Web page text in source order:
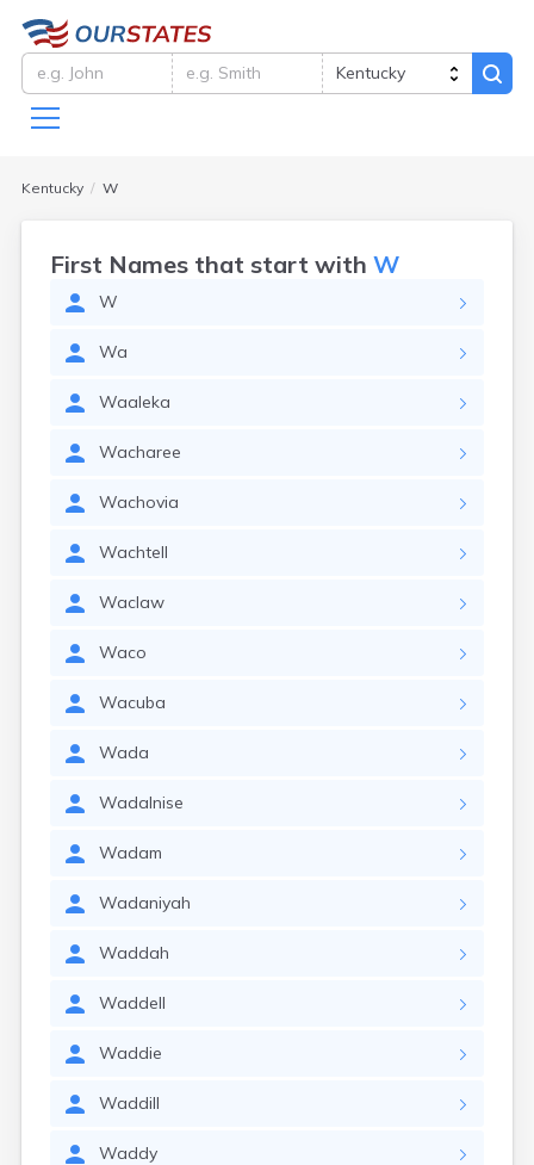
Kentucky W
First Names that start with W
W
Wa
Waaleka
Wacharee
Wachovia
Wachtell
Waclaw
Waco
Wacuba
Wada
Wadalnise
Wadam
Wadaniyah
Waddah
Waddell
Waddie
Waddill
Waddy